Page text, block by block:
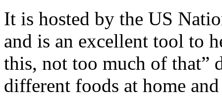
It is hosted by the US
and is an excellent tool to
this, not too much of that”
different foods at home